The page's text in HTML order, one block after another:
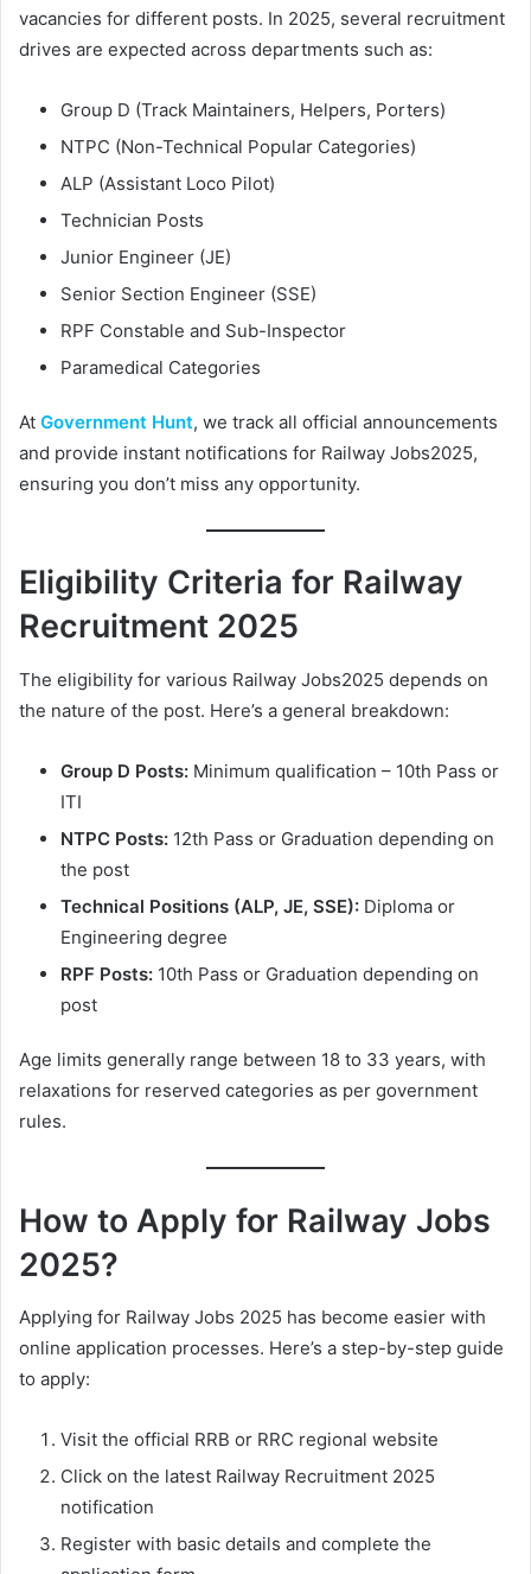
vacancies for different posts. In 2025, several recruitment
drives are expected across departments such as:
Group D (Track Maintainers, Helpers, Porters)
NTPC (Non-Technical Popular Categories)
ALP (Assistant Loco Pilot)
Technician Posts
Junior Engineer (JE)
Senior Section Engineer (SSE)
RPF Constable and Sub-Inspector
Paramedical Categories
At Government Hunt, we track all official announcements
and provide instant notifications for Railway Jobs2025,
ensuring you don’t miss any opportunity.
Eligibility Criteria for Railway
Recruitment 2025
The eligibility for various Railway Jobs2025 depends on
the nature of the post. Here’s a general breakdown:
Group D Posts: Minimum qualification – 10th Pass or
ITI
NTPC Posts: 12th Pass or Graduation depending on
the post
Technical Positions (ALP, JE, SSE): Diploma or
Engineering degree
RPF Posts: 10th Pass or Graduation depending on
post
Age limits generally range between 18 to 33 years, with
relaxations for reserved categories as per government
rules.
How to Apply for Railway Jobs
2025?
Applying for Railway Jobs 2025 has become easier with
online application processes. Here’s a step-by-step guide
to apply:
Visit the official RRB or RRC regional website
Click on the latest Railway Recruitment 2025
notification
Register with basic details and complete the